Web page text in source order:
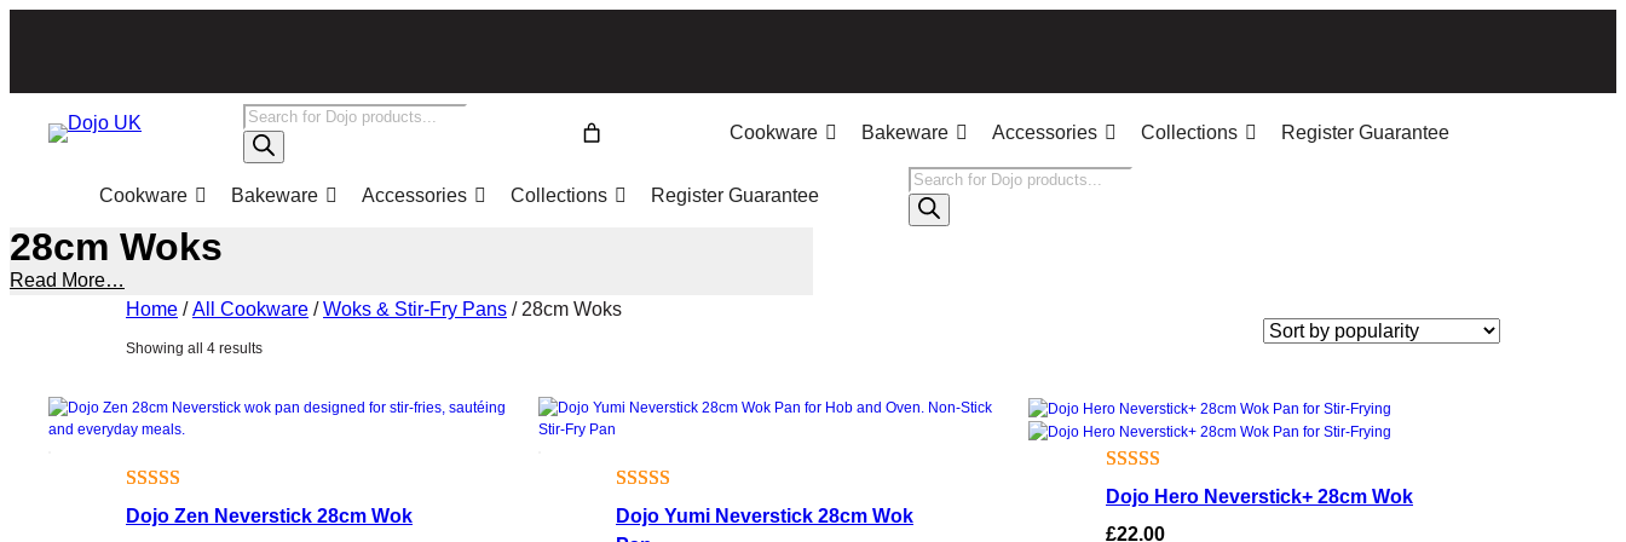
Products
search
Cookware Bakeware Accessories Collections Register Guarantee
Cookware Bakeware Accessories Collections Register Guarantee
Products
search
28cm Woks
Read More…
Home / All Cookware / Woks & Stir-Fry Pans / 28cm Woks
Showing all 4 resultsSorted
Rated 5.00
1Dojo Zen Neverstick 28cm Wok
Rated5.00
out of 5
5Dojo Yumi Neverstick 28cm Wok
Rated 5.00
1Dojo Hero Neverstick+ 28cm Wok
£22.00